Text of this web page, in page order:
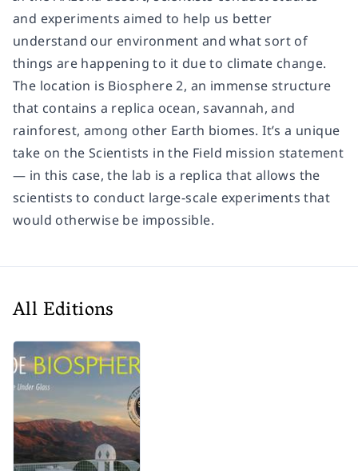
and experiments aimed to help us better
understand our environment and what sort of
things are happening to it due to climate change.
The location is Biosphere 2, an immense structure
that contains a replica ocean, savannah, and
rainforest, among other Earth biomes. It’s a unique
take on the Scientists in the Field mission statement
— in this case, the lab is a replica that allows the
scientists to conduct large-scale experiments that
would otherwise be impossible.
All Editions